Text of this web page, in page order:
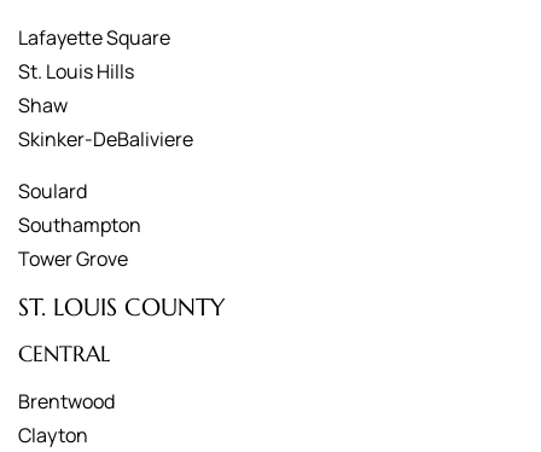
Lafayette Square
St. Louis Hills
Shaw
Skinker-DeBaliviere
Soulard
Southampton
Tower Grove
ST. LOUIS COUNTY
CENTRAL
Brentwood
Clayton